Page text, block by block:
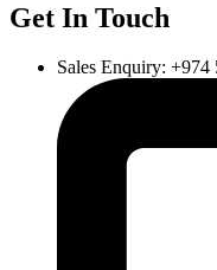
Get In Touch
Sales Enquiry: +974